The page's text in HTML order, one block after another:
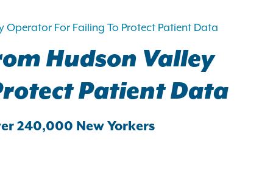
Operator For Failing To Protect Patient Data
Hudson Valley
Patient Data
240,000 New Yorkers